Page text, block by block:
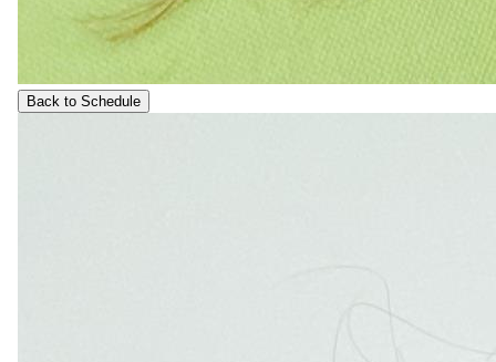
Back to Schedule